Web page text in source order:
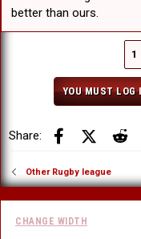
better than ours.
1
YOU MUST LOG
Share: Facebook
X
Other Rugby league
CHANGE WIDTH